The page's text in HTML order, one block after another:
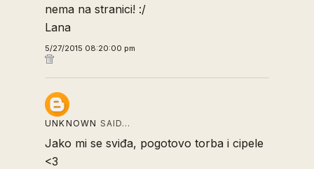
nema na stranici! :/
Lana
5/27/2015 08:20:00 pm
UNKNOWN SAID…
Jako mi se sviđa, pogotovo torba i cipele
<3